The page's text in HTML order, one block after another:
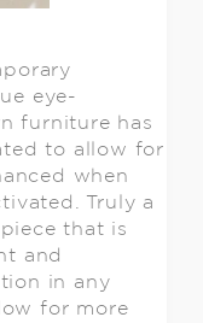
eye-
furniture has
to allow for
when
Truly a
that is
and
in any
for more